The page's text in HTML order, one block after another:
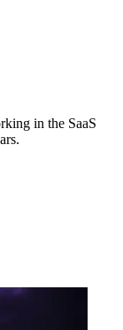
in the SaaS